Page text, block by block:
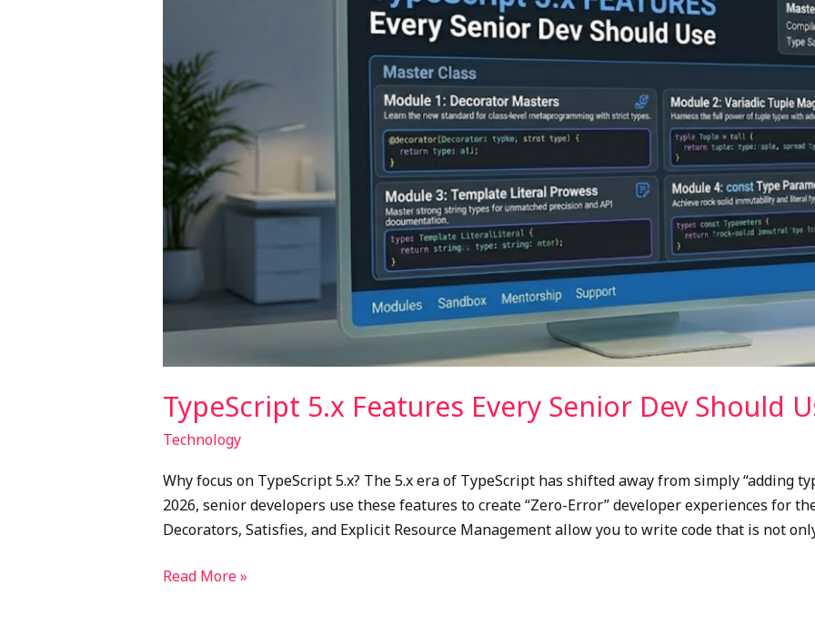
TypeScript 5.x Features Every Senior Dev Should
Technology
Why focus on TypeScript 5.x? The 5.x era of TypeScript has shifted away from simply “adding
2026, senior developers use these features to create “Zero-Error” developer experiences for
Decorators, Satisfies, and Explicit Resource Management allow you to write code that is not
Read More »